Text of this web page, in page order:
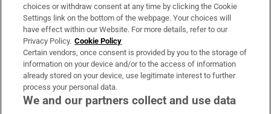
Irish Times Products & Services
OUR PARTNERS:
choices or withdraw consent at any time by clicking the Cookie
Settings link on the bottom of the webpage. Your choices will
have effect within our Website. For more details, refer to our
Privacy Policy. Cookie Policy
Certain vendors, once consent is provided by you to the storage of
information on your device and/or to the access of information
already stored on your device, use legitimate interest to further
process your personal data.
We and our partners collect and use data